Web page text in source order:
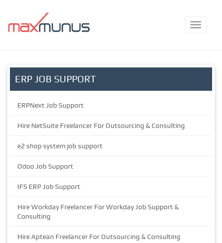
ERP JOB SUPPORT
ERPNext Job Support
Hire NetSuite Freelancer For Outsourcing & Consulting
e2 shop system job support
Odoo Job Support
IFS ERP Job Support
Hire Workday Freelancer For Workday Job Support &
Consulting
Hire Aptean Freelancer For Outsourcing & Consulting